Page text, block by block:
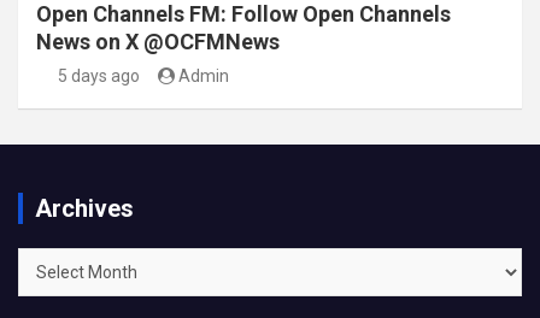
Open Channels FM: Follow Open Channels
News on X @OCFMNews
5 days ago Admin
Archives
Archives